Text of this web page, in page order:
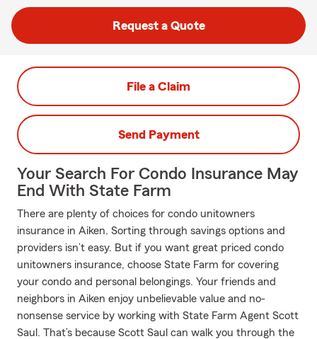
Request a Quote
File a Claim
Send Payment
Your Search For Condo Insurance May
End With State Farm
There are plenty of choices for condo unitowners
insurance in Aiken. Sorting through savings options and
providers isn’t easy. But if you want great priced condo
unitowners insurance, choose State Farm for covering
your condo and personal belongings. Your friends and
neighbors in Aiken enjoy unbelievable value and no-
nonsense service by working with State Farm Agent Scott
Saul. That’s because Scott Saul can walk you through the